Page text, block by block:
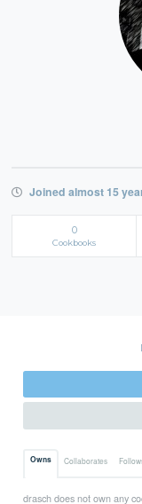
Joined almost 15
0
Cookbooks
Owns Collaborates
drasch does not own any